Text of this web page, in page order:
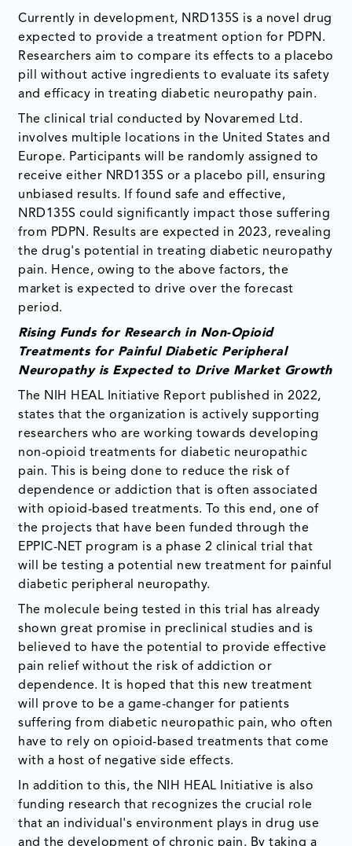
Currently in development, NRD135S is a novel drug
expected to provide a treatment option for PDPN.
Researchers aim to compare its effects to a placebo
pill without active ingredients to evaluate its safety
and efficacy in treating diabetic neuropathy pain.
The clinical trial conducted by Novaremed Ltd.
involves multiple locations in the United States and
Europe. Participants will be randomly assigned to
receive either NRD135S or a placebo pill, ensuring
unbiased results. If found safe and effective,
NRD135S could significantly impact those suffering
from PDPN. Results are expected in 2023, revealing
the drug's potential in treating diabetic neuropathy
pain. Hence, owing to the above factors, the
market is expected to drive over the forecast
period.
Rising Funds for Research in Non-Opioid
Treatments for Painful Diabetic Peripheral
Neuropathy is Expected to Drive Market Growth
The NIH HEAL Initiative Report published in 2022,
states that the organization is actively supporting
researchers who are working towards developing
non-opioid treatments for diabetic neuropathic
pain. This is being done to reduce the risk of
dependence or addiction that is often associated
with opioid-based treatments. To this end, one of
the projects that have been funded through the
EPPIC-NET program is a phase 2 clinical trial that
will be testing a potential new treatment for painful
diabetic peripheral neuropathy.
The molecule being tested in this trial has already
shown great promise in preclinical studies and is
believed to have the potential to provide effective
pain relief without the risk of addiction or
dependence. It is hoped that this new treatment
will prove to be a game-changer for patients
suffering from diabetic neuropathic pain, who often
have to rely on opioid-based treatments that come
with a host of negative side effects.
In addition to this, the NIH HEAL Initiative is also
funding research that recognizes the crucial role
that an individual's environment plays in drug use
and the development of chronic pain. By taking a